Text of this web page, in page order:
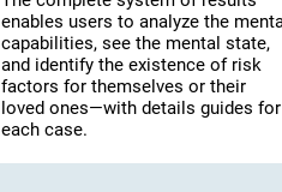
enables users to analyze the
capabilities, see the mental state,
and identify the existence of risk
factors for themselves or their
loved ones—with details guides for
each case.